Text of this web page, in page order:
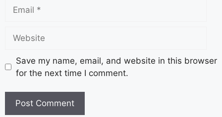
Save my name, email, and website in this browser
for the next time I comment.